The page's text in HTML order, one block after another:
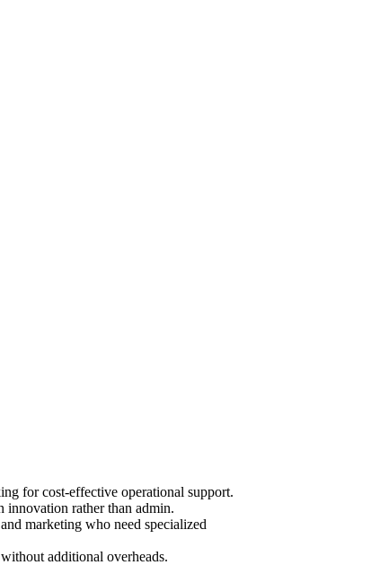
for cost-effective operational support.
innovation rather than admin.
marketing who need specialized
additional overheads.